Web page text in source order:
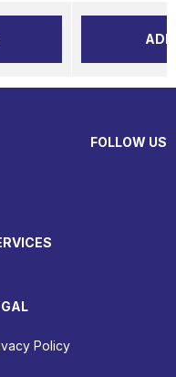
ADD
FOLLOW US
Policy